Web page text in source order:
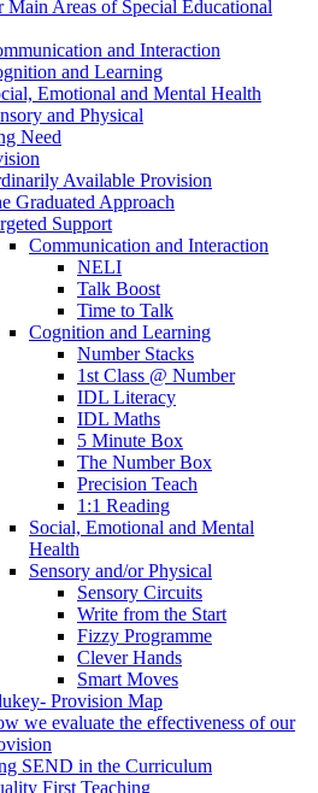
Main Areas of Special Educational
and Interaction
and Learning
Emotional and Mental Health
and Physical
Need
Available Provision
Graduated Approach
Support
Communication and Interaction
NELI
Talk Boost
Time to Talk
Cognition and Learning
Number Stacks
1st Class @ Number
IDL Literacy
IDL Maths
5 Minute Box
The Number Box
Precision Teach
1:1 Reading
Social, Emotional and Mental
Health
Sensory and/or Physical
Sensory Circuits
Write from the Start
Fizzy Programme
Clever Hands
Smart Moves
Provision Map
we evaluate the effectiveness of our
SEND in the Curriculum
First Teaching